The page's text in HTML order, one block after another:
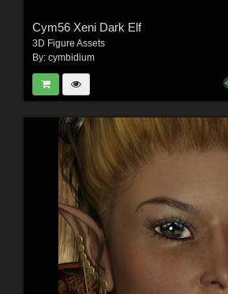
Cym56 Xeni Dark Elf
3D Figure Assets
By: cymbidium